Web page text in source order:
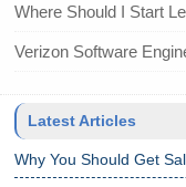
Where Should I Start
Verizon Software
Latest Articles
Why You Should Get